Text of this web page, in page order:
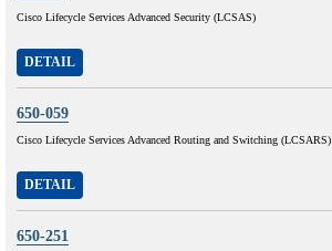
Cisco Lifecycle Services Advanced Security (LCSAS)
DETAIL
650-059
Cisco Lifecycle Services Advanced Routing and Switching (LCSARS)
DETAIL
650-251